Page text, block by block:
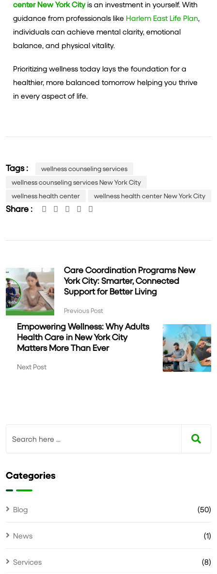
center New York Cityis an investment in yourself. With
guidance from professionals like Harlem East Life Plan,
individuals can achieve mental clarity, emotional
balance, and physical vitality.
Prioritizing wellness today lays the foundation for a
healthier, more balanced tomorrow helping you thrive
in every aspect of life.
Tags :
wellness counseling services
wellness counseling services New York City
wellness health center
wellness health center New York City
Share :
Care Coordination Programs New
York City: Smarter, Connected
Support for Better Living
Previous Post
Empowering Wellness: Why Adults
Health Care in New York City
Matters More Than Ever
Next Post
Categories
Blog (50)
News (1)
Services (8)